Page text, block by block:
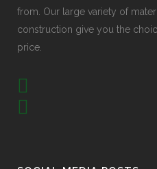
from. Our large variety of
construction give you the
price.